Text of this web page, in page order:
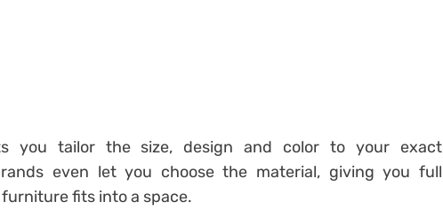
you tailor the size, design and color to your exact
even let you choose the material, giving you full
fits into a space.